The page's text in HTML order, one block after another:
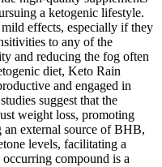
a ketogenic lifestyle.
effects, especially if they
to any of the
and reducing the fog often
diet, Keto Rain
and engaged in
suggest that the
weight loss, promoting
external source of BHB,
levels, facilitating a
compound is a